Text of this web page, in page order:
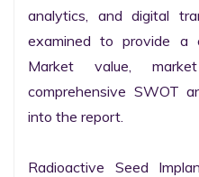
analytics, and digital
examined to provide a
Market value,
comprehensive SWOT
into the report.
Radioactive Seed